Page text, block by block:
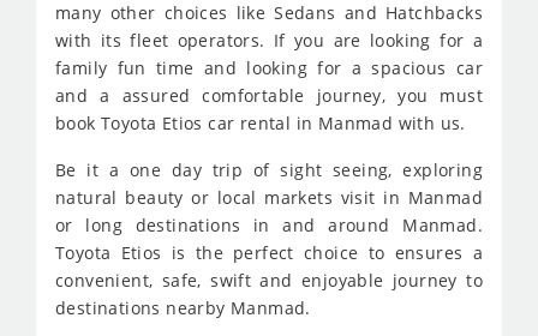
many other choices like Sedans and Hatchbacks
with its fleet operators. If you are looking for a
family fun time and looking for a spacious car
and a assured comfortable journey, you must
book Toyota Etios car rental in Manmad with us.
Be it a one day trip of sight seeing, exploring
natural beauty or local markets visit in Manmad
or long destinations in and around Manmad.
Toyota Etios is the perfect choice to ensures a
convenient, safe, swift and enjoyable journey to
destinations nearby Manmad.